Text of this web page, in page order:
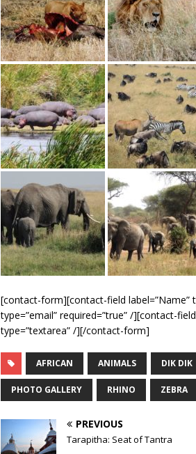
[contact-form][contact-field label=”Name”
type=”email” required=”true” /][contact-
type=”textarea” /][/contact-form]
AFRICAN ANIMALS DIK DIK
PHOTO GALLERY RHINO ZEBRA
PREVIOUS
Tarapitha: Seat of Tantra